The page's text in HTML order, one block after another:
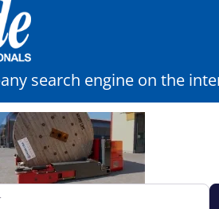
search engine on the